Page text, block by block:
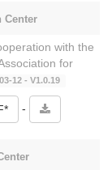
Center
with the
for
12 - V1.0.19
-